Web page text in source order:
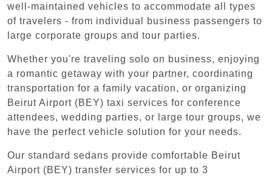
well-maintained vehicles to accommodate all types
of travelers - from individual business passengers to
large corporate groups and tour parties.
Whether you're traveling solo on business, enjoying
a romantic getaway with your partner, coordinating
transportation for a family vacation, or organizing
Beirut Airport (BEY) taxi services for conference
attendees, wedding parties, or large tour groups, we
have the perfect vehicle solution for your needs.
Our standard sedans provide comfortable Beirut
Airport (BEY) transfer services for up to 3